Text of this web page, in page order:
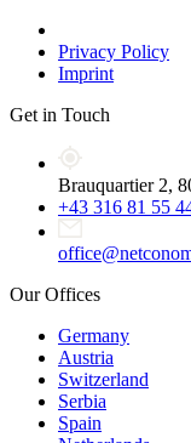
Privacy Policy
Imprint
Get in Touch
Brauquartier 2,
+43 316 81 55
Our Offices
Germany
Austria
Switzerland
Serbia
Spain